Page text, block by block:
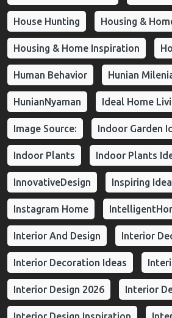
House Hunting Housing &
Housing & Home Inspiration
Human Behavior Hunian
HunianNyaman Ideal Home
Image Source: Indoor Garden
Indoor Plants Indoor Plants
InnovativeDesign Inspiring
Instagram Home
Interior And Design Interior
Interior Decoration Ideas
Interior Design 2026 Interior